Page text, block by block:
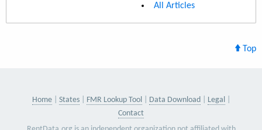
All Articles
Top
Home States FMR Lookup Tool Data Download
Legal
Contact